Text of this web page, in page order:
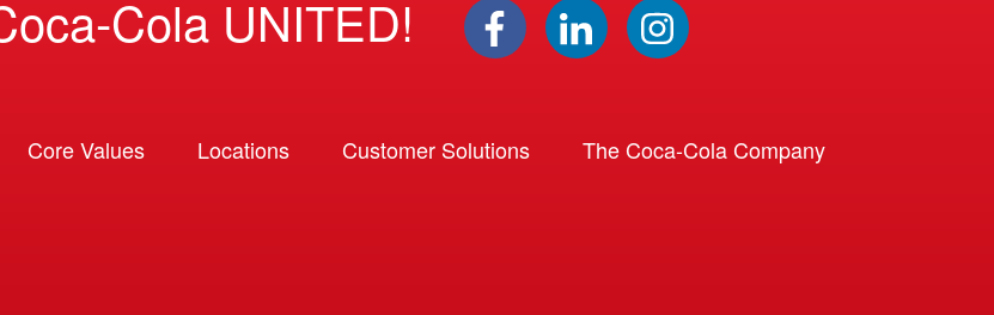
Cola UNITED!
Core Values Locations Customer Solutions The Coca-Cola Company